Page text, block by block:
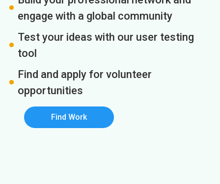
engage with a global community
Test your ideas with our user testing
tool
Find and apply for volunteer
opportunities
Find Work